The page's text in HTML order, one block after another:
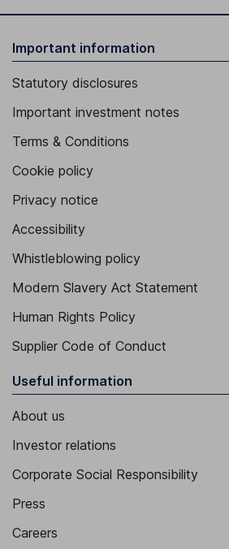
Important information
Statutory disclosures
Important investment notes
Terms & Conditions
Cookie policy
Privacy notice
Accessibility
Whistleblowing policy
Modern Slavery Act Statement
Human Rights Policy
Supplier Code of Conduct
Useful information
About us
Investor relations
Corporate Social Responsibility
Press
Careers